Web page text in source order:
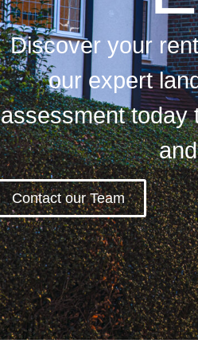
Discover your
our expert
assessment today
Contact our Team